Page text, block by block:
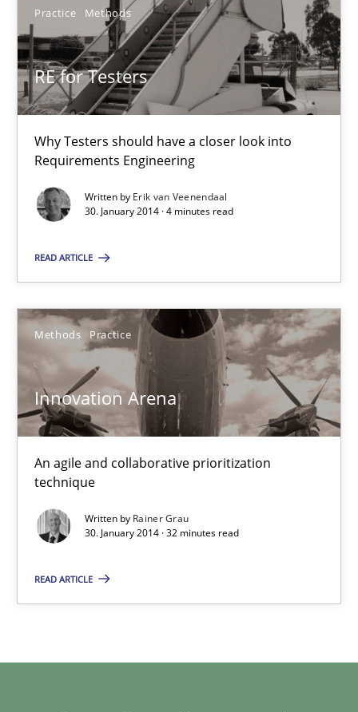
Practice Methods
RE for Testers
Why Testers should have a closer look into
Requirements Engineering
Written by Erik van Veenendaal
30. January 2014 · 4 minutes read
READ ARTICLE
Methods Practice
Innovation Arena
An agile and collaborative prioritization
technique
Written by Rainer Grau
30. January 2014 · 32 minutes read
READ ARTICLE
Why Testers should have a closer look into Requirements
Practice Methods
Erik van Veenendaal
30.01.2014
Innovation Arena
An agile and collaborative prioritization technique
Methods Practice
Rainer Grau
30.01.2014